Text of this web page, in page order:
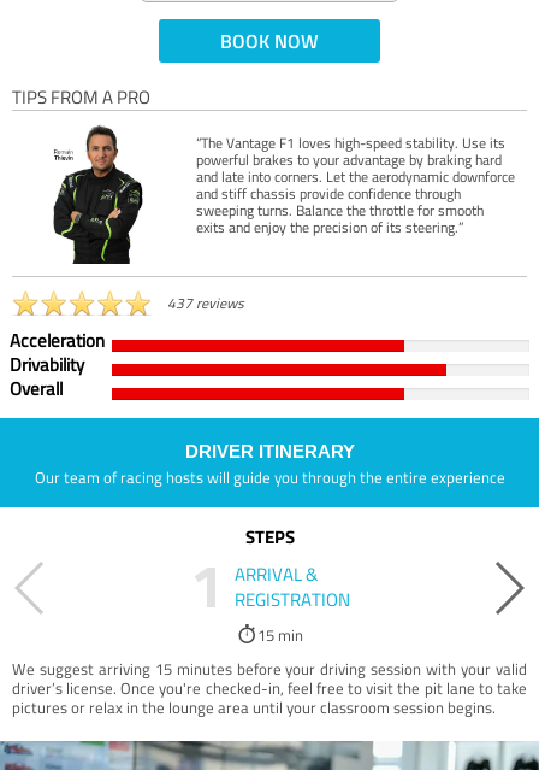
BOOK NOW
TIPS FROM A PRO
“The Vantage F1 loves high-speed stability. Use its
powerful brakes to your advantage by braking hard
and late into corners. Let the aerodynamic downforce
and stiff chassis provide confidence through
sweeping turns. Balance the throttle for smooth
exits and enjoy the precision of its steering.”
437 reviews
Acceleration
Drivability
Overall
DRIVER ITINERARY
Our team of racing hosts will guide you through the entire experience
STEPS
1
ARRIVAL &
REGISTRATION
15 min
We suggest arriving 15 minutes before your driving session with your valid
driver’s license. Once you're checked-in, feel free to visit the pit lane to take
pictures or relax in the lounge area until your classroom session begins.